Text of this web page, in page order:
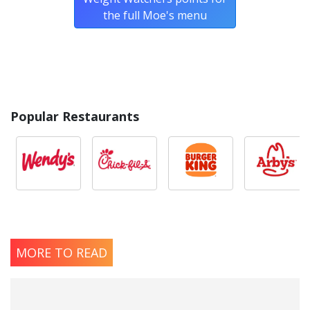
the full Moe's menu
Popular Restaurants
MORE TO READ